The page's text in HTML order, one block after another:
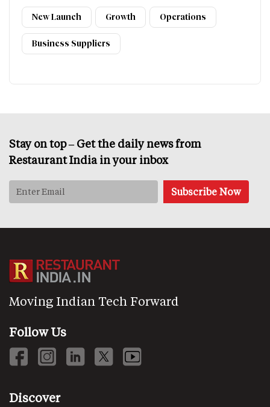
New Launch Growth Operations
Business Suppliers
Stay on top – Get the daily news from
Restaurant India in your inbox
Moving Indian Tech Forward
Follow Us
Discover